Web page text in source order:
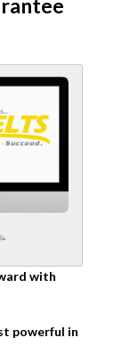
with
powerful in